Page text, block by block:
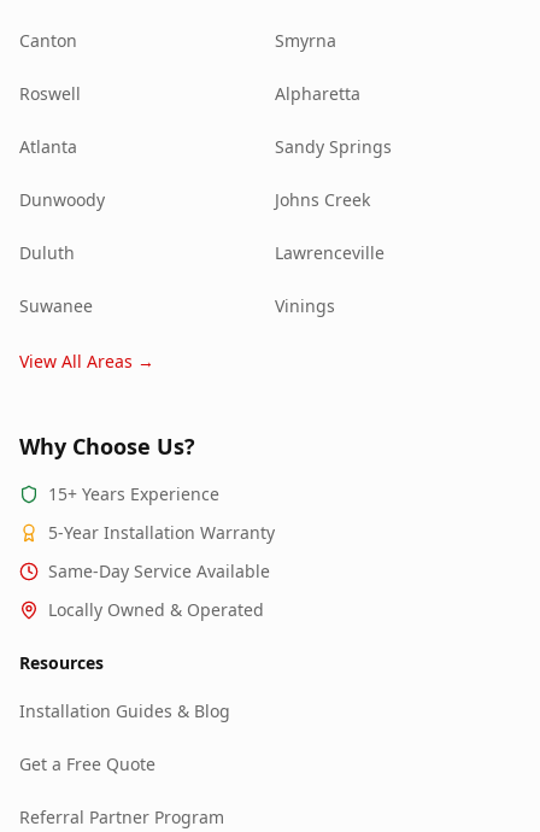
Canton Smyrna
Roswell Alpharetta
Atlanta Sandy Springs
Dunwoody Johns Creek
Duluth Lawrenceville
Suwanee Vinings
View All Areas →
Why Choose Us?
15+ Years Experience
5-Year Installation Warranty
Same-Day Service Available
Locally Owned & Operated
Resources
Installation Guides & Blog
Get a Free Quote
Referral Partner Program